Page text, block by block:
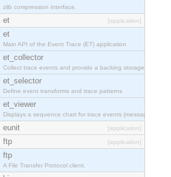
zlib compression interface.
et [application]
et
Main API of the Event Trace (ET) application
et_collector
Collect trace events and provide a backing storage
et_selector
Define event transforms and trace patterns
et_viewer
Displays a sequence chart for trace events (messages/
eunit [application]
ftp [application]
ftp
A File Transfer Protocol client.